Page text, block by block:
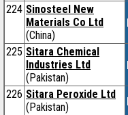
224 Sinosteel New
Materials Co Ltd
(China)
225 Sitara Chemical
Industries Ltd
(Pakistan)
226 Sitara Peroxide Ltd
(Pakistan)